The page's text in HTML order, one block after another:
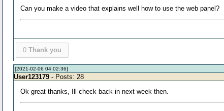
Can you make a video that explains well how to use the web panel?
0 Thank you
[2021-02-06 04:02:36]
User123179 - Posts: 28
Ok great thanks, Ill check back in next week then.